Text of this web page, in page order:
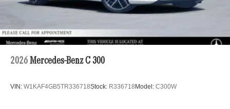
2026 Mercedes-Benz C 300
VIN: W1KAF4GB5TR336718Stock: R336718 Model: C300W